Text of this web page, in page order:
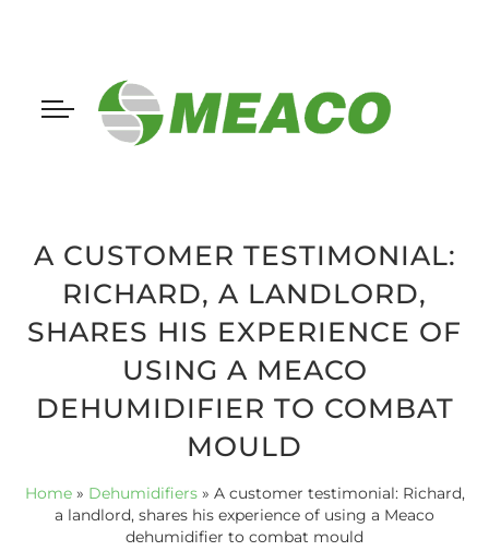
A CUSTOMER TESTIMONIAL:
RICHARD, A LANDLORD,
SHARES HIS EXPERIENCE OF
USING A MEACO
DEHUMIDIFIER TO COMBAT
MOULD
Home» Dehumidifiers» A customer testimonial: Richard,
a landlord, shares his experience of using a Meaco
dehumidifier to combat mould